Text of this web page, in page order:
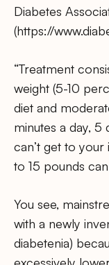
Diabetes
(https://
“Treatment
weight (5-10
diet and
minutes a day, 5
can’t get to your
to 15 pounds
You see,
with a newly
diabetenia)